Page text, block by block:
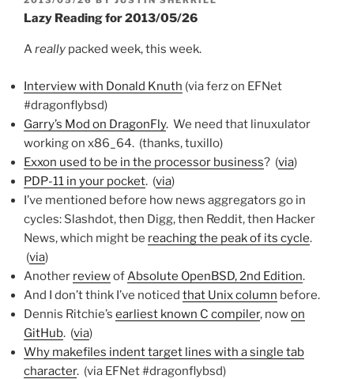
ON
Lazy Reading for 2013/05/26
Areally packed week, this week.
Interview with Donald Knuth (via ferz on EFNet
#dragonflybsd)
Garry’s Mod on DragonFly. We need that linuxulator
working on x86_64. (thanks, tuxillo)
Exxon used to be in the processor business? (via)
PDP-11 in your pocket. (via)
I’ve mentioned before how news aggregators go in
cycles: Slashdot, then Digg, then Reddit, then Hacker
News, which might be reaching the peak of its cycle.
(via)
Another reviewofAbsolute OpenBSD, 2nd Edition.
And I don’t think I’ve noticed that Unix column before.
Dennis Ritchie’s earliest known C compiler, nowon
GitHub. (via)
Why makefiles indent target lines with a single tab
character. (via EFNet #dragonflybsd)